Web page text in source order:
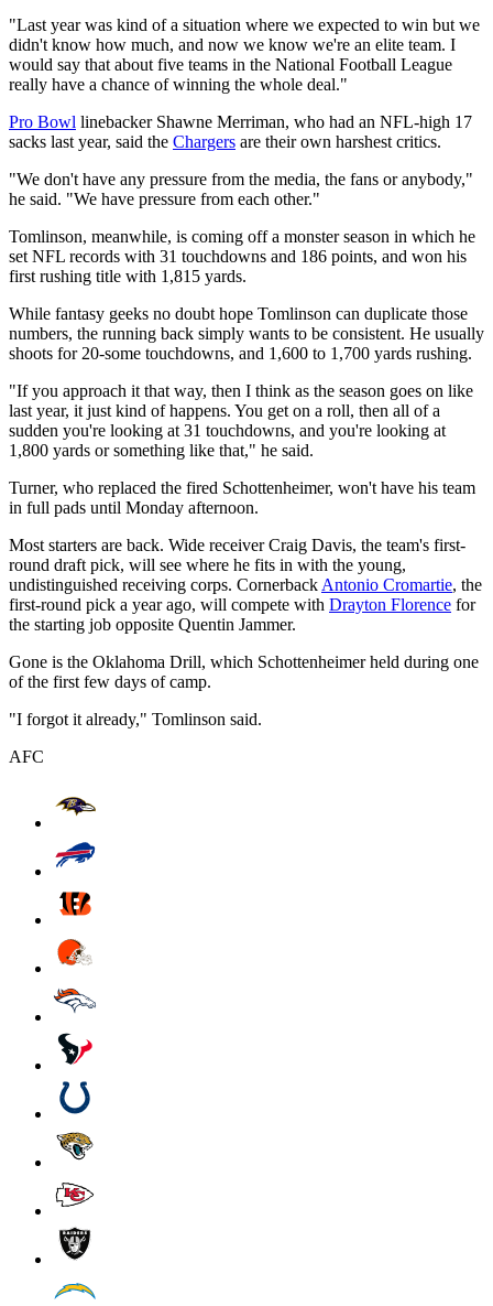
"Last year was kind of a situation where we expected to win but we
didn't know how much, and now we know we're an elite team. I
would say that about five teams in the National Football League
really have a chance of winning the whole deal."
Pro Bowl linebacker Shawne Merriman, who had an NFL-high 17
sacks last year, said the Chargers are their own harshest critics.
"We don't have any pressure from the media, the fans or anybody,"
he said. "We have pressure from each other."
Tomlinson, meanwhile, is coming off a monster season in which he
set NFL records with 31 touchdowns and 186 points, and won his
first rushing title with 1,815 yards.
While fantasy geeks no doubt hope Tomlinson can duplicate those
numbers, the running back simply wants to be consistent. He usually
shoots for 20-some touchdowns, and 1,600 to 1,700 yards rushing.
"If you approach it that way, then I think as the season goes on like
last year, it just kind of happens. You get on a roll, then all of a
sudden you're looking at 31 touchdowns, and you're looking at
1,800 yards or something like that," he said.
Turner, who replaced the fired Schottenheimer, won't have his team
in full pads until Monday afternoon.
Most starters are back. Wide receiver Craig Davis, the team's first-
round draft pick, will see where he fits in with the young,
undistinguished receiving corps. Cornerback Antonio Cromartie, the
first-round pick a year ago, will compete with Drayton Florence for
the starting job opposite Quentin Jammer.
Gone is the Oklahoma Drill, which Schottenheimer held during one
of the first few days of camp.
"I forgot it already," Tomlinson said.
AFC